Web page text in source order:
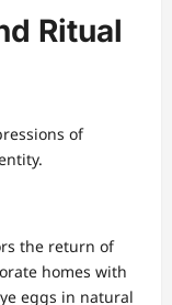
Ritual
of
the return of
homes with
eggs in natural